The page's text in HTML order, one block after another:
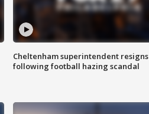
Cheltenham superintendent resigns
following football hazing scandal